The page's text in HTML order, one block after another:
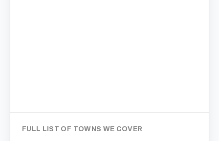
FULL LIST OF TOWNS WE COVER